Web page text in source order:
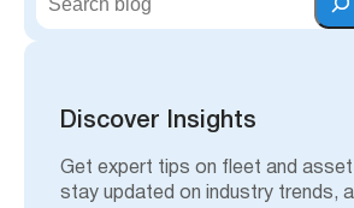
Discover Insights
Get expert tips on fleet and asset
stay updated on industry trends,